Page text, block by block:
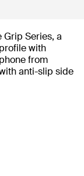
Grip Series, a
with
from
anti-slip side